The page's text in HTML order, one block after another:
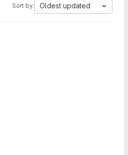
Sort by: Oldest updated